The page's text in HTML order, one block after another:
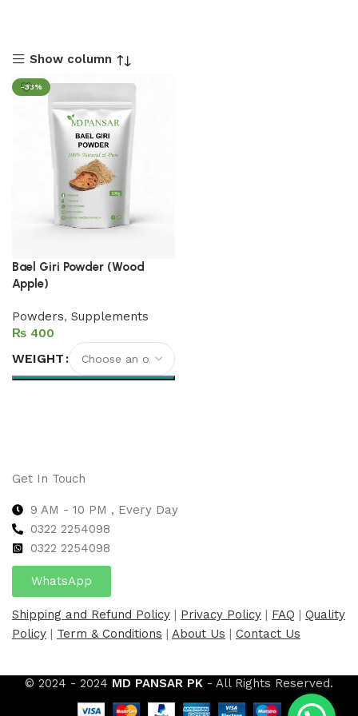
Show column
-33%
Bael Giri Powder (Wood
Apple)
Powders, Supplements
₨
WEIGHT
Get In Touch
9 AM - 10 PM , Every Day
0322 2254098
0322 2254098
WhatsApp
Shipping and Refund Policy | Privacy Policy | FAQ | Quality
Policy | Term & Conditions | About Us | Contact Us
© 2024 - 2024 MD PANSAR PK - All Rights Reserved.